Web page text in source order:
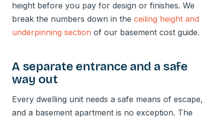
height before you pay for design or finishes. We
break the numbers down in the ceiling height and
underpinning section of our basement cost guide.
A separate entrance and a safe
way out
Every dwelling unit needs a safe means of escape,
and a basement apartment is no exception. The